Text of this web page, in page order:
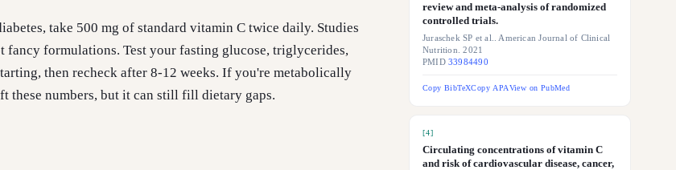
take 500 mg of standard vitamin C twice daily. Studies
fancy formulations. Test your fasting glucose, triglycerides,
then recheck after 8-12 weeks. If you're metabolically
these numbers, but it can still fill dietary gaps.
review and meta-analysis of randomized
controlled trials.
Juraschek SP et al.. American Journal of Clinical
Nutrition. 2021
PMID33984490
Copy BibTeXCopy APAView on PubMed
[4]
Circulating concentrations of vitamin C
and risk of cardiovascular disease, cancer,